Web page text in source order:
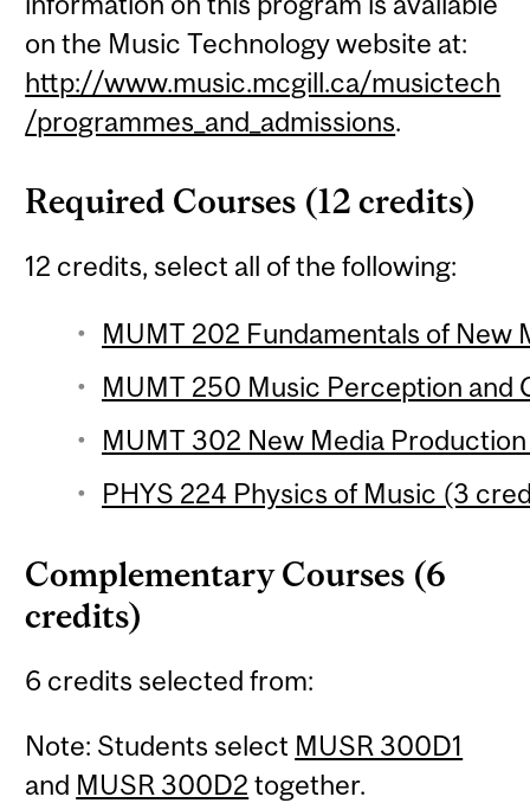
on the Music Technology website at:
http://www.music.mcgill.ca/musictech
/programmes_and_admissions.
Required Courses (12 credits)
12 credits, select all of the following:
MUMT 202 Fundamentals of New
MUMT 250 Music Perception and
MUMT 302 New Media
PHYS 224 Physics of Music (3
Complementary Courses (6
credits)
6 credits selected from:
Note: Students select MUSR 300D1
and MUSR 300D2 together.